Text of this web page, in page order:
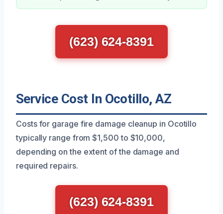
(623) 624-8391
Service Cost In Ocotillo, AZ
Costs for garage fire damage cleanup in Ocotillo
typically range from $1,500 to $10,000,
depending on the extent of the damage and
required repairs.
(623) 624-8391